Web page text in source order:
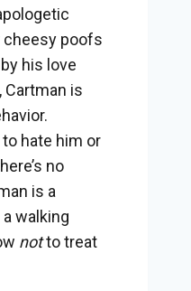
cheesy poofs
his love
is
hate him or
no
is a
walking
notto treat